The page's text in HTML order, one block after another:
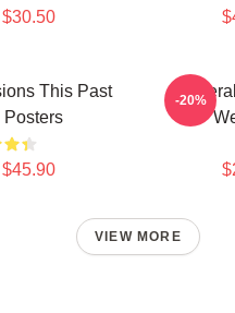
This Past
Posters
-20%
VIEW MORE